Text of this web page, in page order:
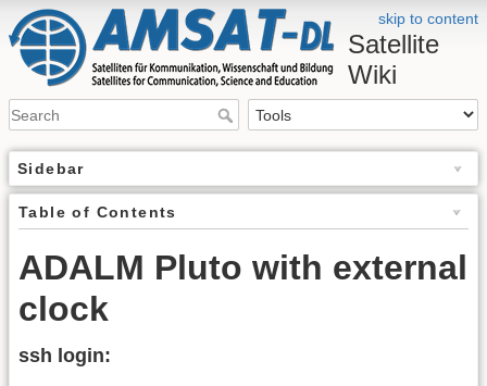
skip to content
Satellite
Wiki
Sidebar
Table of Contents
ADALM Pluto with external
clock
ssh login: